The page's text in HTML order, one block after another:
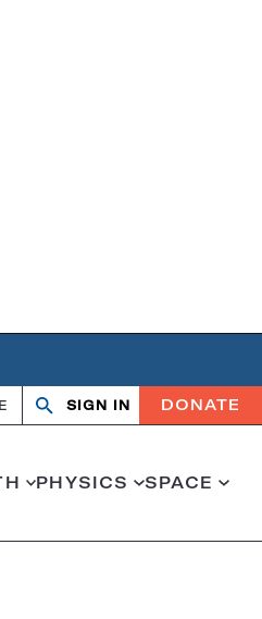
Search
OpenClose
SIGN IN DONATE
PHYSICS SPACE